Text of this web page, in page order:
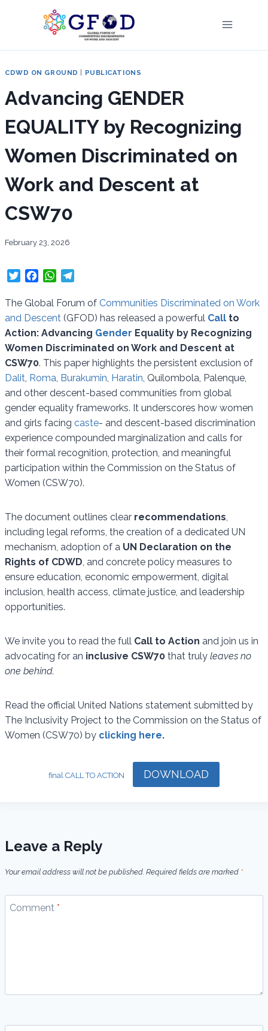
CDWD ON GROUND PUBLICATIONS
Advancing GENDER
EQUALITY by Recognizing
Women Discriminated on
Work and Descent at
CSW70
February 23, 2026
T
i
t
t
r
c
e
b
o
k
W
a
t
s
p
p
l
e
g
a
m
The Global Forum of Communities Discriminated on Work
and Descent (GFOD) has released a powerful Call to
Action: Advancing Gender Equality by Recognizing
Women Discriminated on Work and Descent at
CSW70. This paper highlights the persistent exclusion of
Dalit, Roma, Burakumin, Haratin, Quilombola, Palenque,
and other descent-based communities from global
gender equality frameworks. It underscores how women
and girls facing caste- and descent-based discrimination
experience compounded marginalization and calls for
their formal recognition, protection, and meaningful
participation within the Commission on the Status of
Women (CSW70).
The document outlines clear recommendations,
including legal reforms, the creation of a dedicated UN
mechanism, adoption of a UN Declaration on the
Rights of CDWD, and concrete policy measures to
ensure education, economic empowerment, digital
inclusion, health access, climate justice, and leadership
opportunities.
We invite you to read the full Call to Action and join us in
advocating for an inclusive CSW70 that truly leaves no
one behind.
Read the official United Nations statement submitted by
The Inclusivity Project to the Commission on the Status of
Women (CSW70) by clicking here.
final CALL TO ACTION DOWNLOAD
Leave a Reply
Your email address will not be published. Required fields are marked *
Comment *